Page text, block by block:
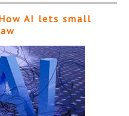
AI lets small